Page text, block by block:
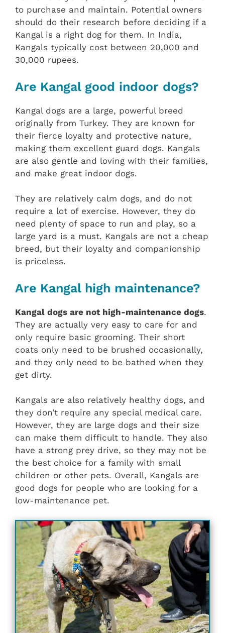
to purchase and maintain. Potential owners
should do their research before deciding if a
Kangal is a right dog for them. In India,
Kangals typically cost between 20,000 and
30,000 rupees.
Are Kangal good indoor dogs?
Kangal dogs are a large, powerful breed
originally from Turkey. They are known for
their fierce loyalty and protective nature,
making them excellent guard dogs. Kangals
are also gentle and loving with their families,
and make great indoor dogs.
They are relatively calm dogs, and do not
require a lot of exercise. However, they do
need plenty of space to run and play, so a
large yard is a must. Kangals are not a cheap
breed, but their loyalty and companionship
is priceless.
Are Kangal high maintenance?
Kangal dogs are not high-maintenance dogs.
They are actually very easy to care for and
only require basic grooming. Their short
coats only need to be brushed occasionally,
and they only need to be bathed when they
get dirty.
Kangals are also relatively healthy dogs, and
they don’t require any special medical care.
However, they are large dogs and their size
can make them difficult to handle. They also
have a strong prey drive, so they may not be
the best choice for a family with small
children or other pets. Overall, Kangals are
good dogs for people who are looking for a
low-maintenance pet.